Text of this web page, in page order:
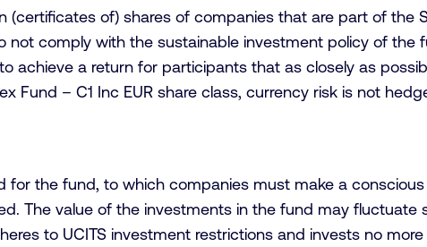
(certificates of) shares of companies that are part of the
not comply with the sustainable investment policy of
achieve a return for participants that as closely as
Fund – C1 Inc EUR share class, currency risk is not
the fund, to which companies must make a
The value of the investments in the fund may
to UCITS investment restrictions and invests no more